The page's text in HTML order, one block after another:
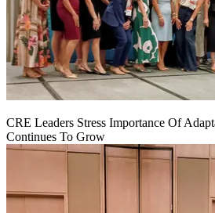
CRE Leaders Stress Importance Of
Continues To Grow